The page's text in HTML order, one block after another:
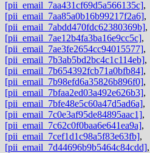
[pii_email_7aa431cf69d5a566135c],
[pii_email_7aa85a0b16b99217f2a6],
[pii_email_7abdd470fdc62380369b],
[pii_email_7ae12b4fa3ba16e9cc5c],
[pii_email_7ae3fe2654cc94015577],
[pii_email_7b3ab5bd2bc4c1c114eb],
[pii_email_7b654392fcb71a0bfb84],
[pii_email_7b98efd6a35826b896f0],
[pii_email_7bfaa2ed03a492e626b3],
[pii_email_7bfe48e5c60a47d5ad6a],
[pii_email_7c0e3af95de84895aac1],
[pii_email_7c62c0f0baa6e641ea9a],
[pii_email_7cef1d1c98a5f83e63fb],
[pii_email_7d44696b9b5464c84cdd],